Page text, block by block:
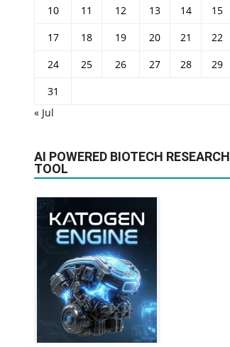
10
11 12 13 14 15
17
18 19 20 21 22
24
25 26 27 28 29
31
« Jul
AI POWERED BIOTECH RESEARCH
TOOL